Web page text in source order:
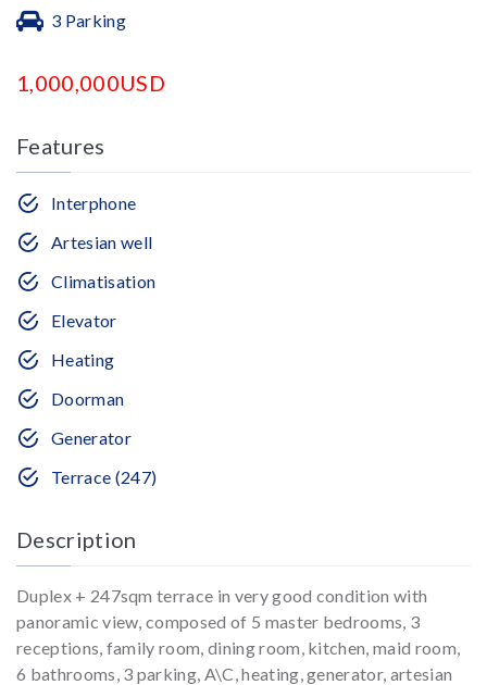
3 Parking
1,000,000USD
Features
Interphone
Artesian well
Climatisation
Elevator
Heating
Doorman
Generator
Terrace (247)
Description
Duplex + 247sqm terrace in very good condition with
panoramic view, composed of 5 master bedrooms, 3
receptions, family room, dining room, kitchen, maid room,
6 bathrooms, 3 parking, A\C, heating, generator, artesian